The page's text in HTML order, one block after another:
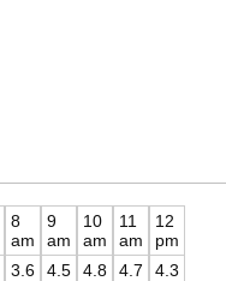
8
am
3.6
9
am
4.5
10
am
4.8
11
am
4.7
12
pm
4.3